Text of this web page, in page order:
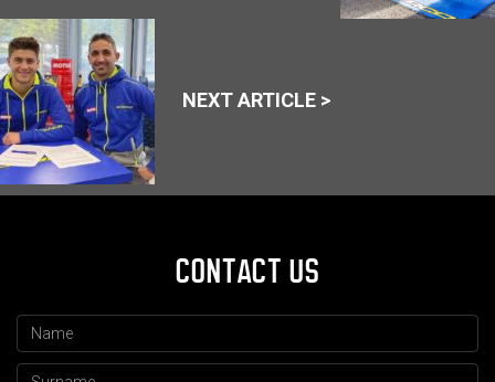
NEXT ARTICLE >
CONTACT US